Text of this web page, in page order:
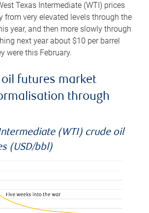
Texas Intermediate (WTI) prices
from very elevated levels through the
year, and then more slowly through
next year about $10 per barrel
were this February.
oil futures market
through
(WTI) crude oil
(USD/bbl)